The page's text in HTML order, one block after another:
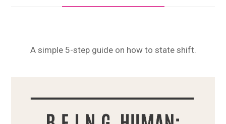
A simple 5-step guide on how to state shift.